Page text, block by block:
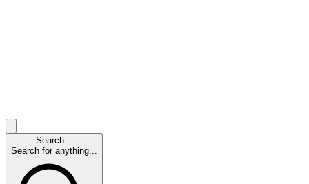
Search...
Search for anything...